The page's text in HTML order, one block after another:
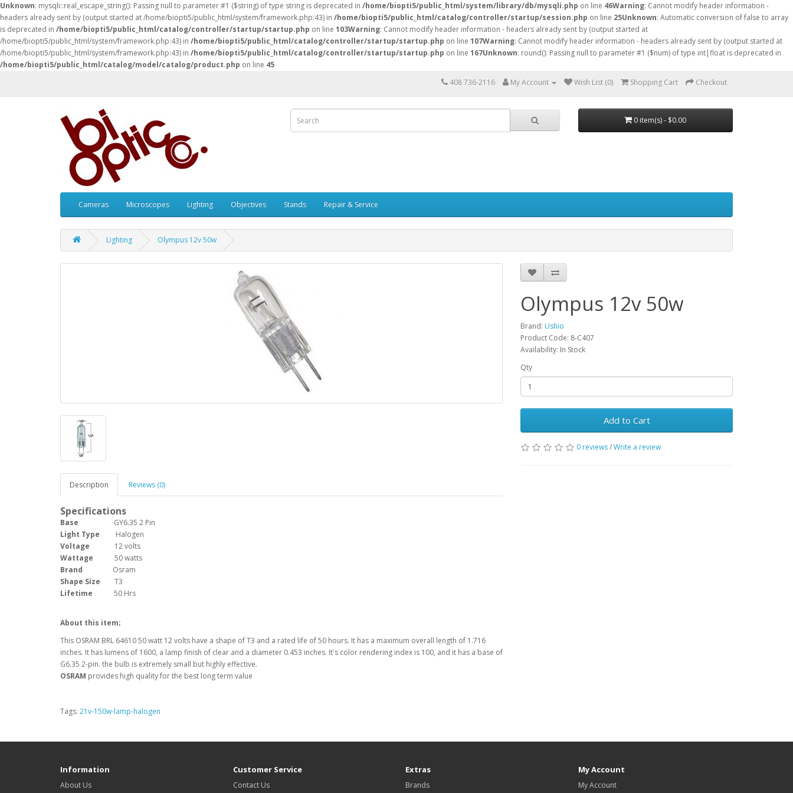
Unknown: mysqli::real_escape_string(): Passing null to parameter #1 ($string) of type string is deprecated in /home/biopti5/public_html/system/library/db/mysqli.php on line 46Warning: Cannot modify header information -
headers already sent by (output started at /home/biopti5/public_html/system/framework.php:43) in /home/biopti5/public_html/catalog/controller/startup/session.php on line 25Unknown: Automatic conversion of false to array
is deprecated in /home/biopti5/public_html/catalog/controller/startup/startup.php on line 103Warning: Cannot modify header information - headers already sent by (output started at
/home/biopti5/public_html/system/framework.php:43) in /home/biopti5/public_html/catalog/controller/startup/startup.php on line 107Warning: Cannot modify header information - headers already sent by (output started at
/home/biopti5/public_html/system/framework.php:43) in /home/biopti5/public_html/catalog/controller/startup/startup.php on line 167Unknown: round(): Passing null to parameter #1 ($num) of type int|float is deprecated in
/home/biopti5/public_html/catalog/model/catalog/product.php on line 45
408 736-2116
My Account Wish List (0) Shopping Cart Checkout
0 item(s) - $0.00
Cameras Microscopes Lighting Objectives Stands Repair & Service
Lighting Olympus 12v 50w
Description Reviews (0)
Specifications
Base
GY6.35 2 Pin
Light Type Halogen
Voltage
12 volts
Wattage
50 watts
Brand
Osram
Shape Size
T3
Lifetime
50 Hrs
About this item;
This OSRAM BRL 64610 50 watt 12 volts have a shape of T3 and a rated life of 50 hours. It has a maximum overall length of 1.716
inches. It has lumens of 1600, a lamp finish of clear and a diameter 0.453 inches. It's color rendering index is 100, and it has a base of
G6.35 2-pin. the bulb is extremely small but highly effective.
OSRAM provides high quality for the best long term value
Olympus 12v 50w
Brand: Ushio
Product Code: 8-C407
Availability: In Stock
Qty
Add to Cart
0 reviews/Write a review
Tags: 21v-150w-lamp-halogen
Information
About Us
Customer Service
Contact Us
Extras
Brands
My Account
My Account